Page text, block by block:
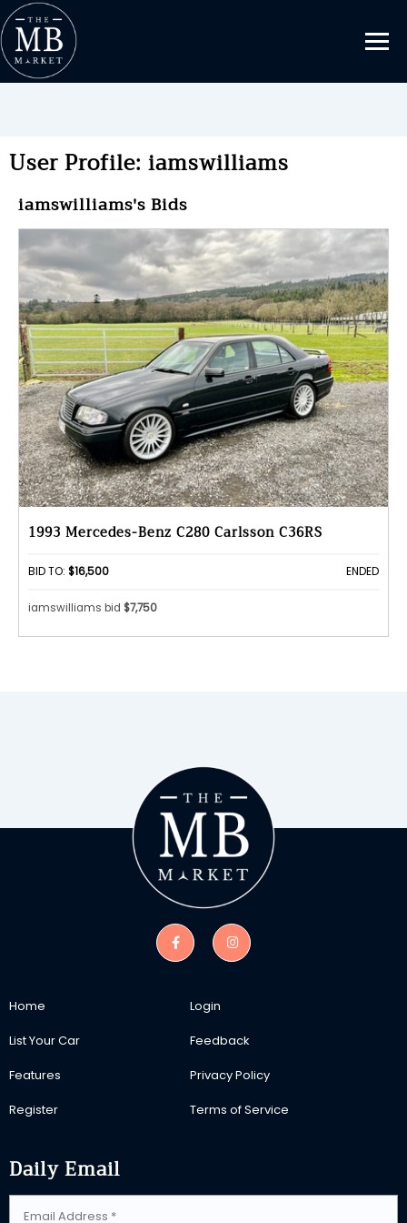
User Profile: iamswilliams
iamswilliams's Bids
1993 Mercedes-Benz C280 Carlsson C36RS
BID TO: $16,500 ENDED
iamswilliams bid $7,750
Home
List Your Car
Features
Register
Login
Feedback
Privacy Policy
Terms of Service
Daily Email